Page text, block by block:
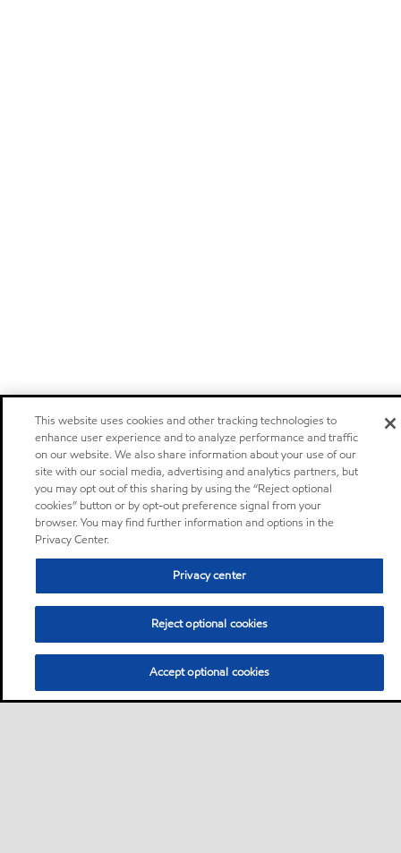
This website uses cookies and other tracking technologies to
enhance user experience and to analyze performance and traffic
on our website. We also share information about your use of our
site with our social media, advertising and analytics partners, but
you may opt out of this sharing by using the “Reject optional
cookies” button or by opt-out preference signal from your
browser. You may find further information and options in the
Privacy Center.
Privacy center
Reject optional cookies
Accept optional cookies